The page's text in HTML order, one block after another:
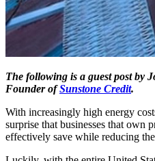
The following is a guest post by
Founder ofSunstone Credit.
With increasingly high energy
surprise that businesses that own
effectively save while reducing